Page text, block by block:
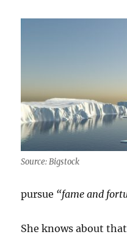
Source: Bigstock
pursue “fame and
She knows about